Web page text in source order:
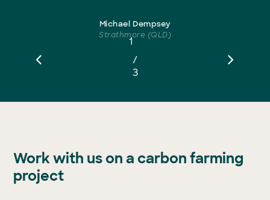
Michael Dempsey
Strathmore (QLD)
1 2
3
/
3
Work with us on a carbon farming
project